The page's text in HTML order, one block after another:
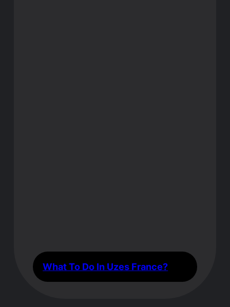
What To Do In Uzes France?